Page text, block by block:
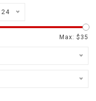
24
Max: $ 35